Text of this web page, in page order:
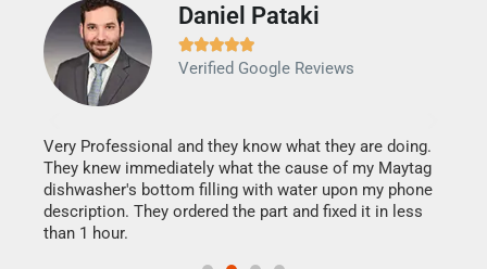
Daniel Pataki

Verified Google Reviews
Very Professional and they know what they are doing.
They knew immediately what the cause of my Maytag
dishwasher's bottom filling with water upon my phone
description. They ordered the part and fixed it in less
than 1 hour.